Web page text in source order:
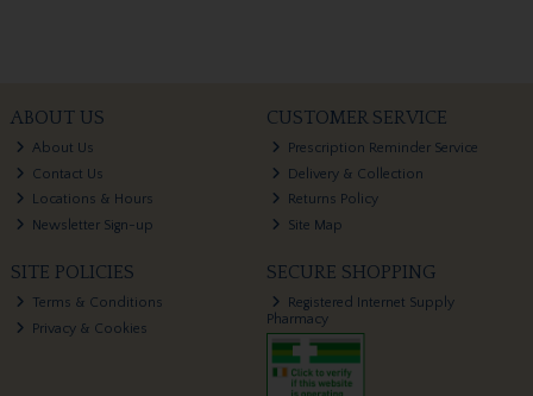
ABOUT US
About Us
Contact Us
Locations & Hours
Newsletter Sign-up
CUSTOMER SERVICE
Prescription Reminder Service
Delivery & Collection
Returns Policy
Site Map
SITE POLICIES
Terms & Conditions
Privacy & Cookies
SECURE SHOPPING
Registered Internet Supply
Pharmacy